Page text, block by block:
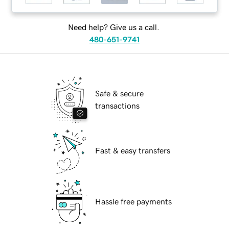
Need help? Give us a call.
480-651-9741
Safe & secure
transactions
Fast & easy transfers
Hassle free payments